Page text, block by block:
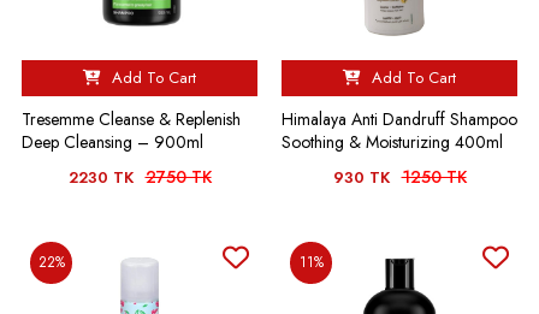
Add To Cart
Tresemme Cleanse & Replenish
Deep Cleansing – 900ml
2230 TK 2750 TK
Add To Cart
Himalaya Anti Dandruff Shampoo
Soothing & Moisturizing 400ml
930 TK 1250 TK
22% 11%